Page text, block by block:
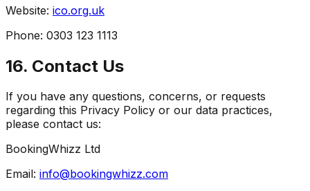
Website: ico.org.uk
Phone: 0303 123 1113
16. Contact Us
If you have any questions, concerns, or requests
regarding this Privacy Policy or our data practices,
please contact us:
BookingWhizz Ltd
Email: info@bookingwhizz.com